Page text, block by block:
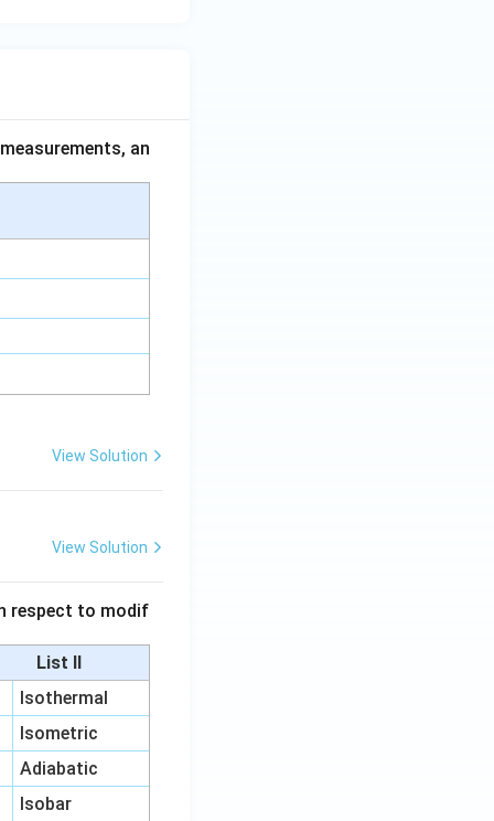
an
View Solution
View Solution
respect to modif
List II
Isothermal
Isometric
Adiabatic
Isobar